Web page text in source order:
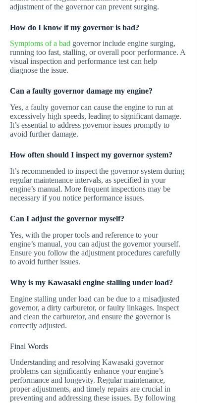
adjustment of the governor can prevent surging.
How do I know if my governor is bad?
Symptoms of a bad governor include engine surging,
running too fast, stalling, or overall poor performance. A
visual inspection and performance test can help
diagnose the issue.
Can a faulty governor damage my engine?
Yes, a faulty governor can cause the engine to run at
excessively high speeds, leading to significant damage.
It’s essential to address governor issues promptly to
avoid further damage.
How often should I inspect my governor system?
It’s recommended to inspect the governor system during
regular maintenance intervals, as specified in your
engine’s manual. More frequent inspections may be
necessary if you notice performance issues.
Can I adjust the governor myself?
Yes, with the proper tools and reference to your
engine’s manual, you can adjust the governor yourself.
Ensure you follow the adjustment procedures carefully
to avoid further issues.
Why is my Kawasaki engine stalling under load?
Engine stalling under load can be due to a misadjusted
governor, a dirty carburetor, or faulty linkages. Inspect
and clean the carburetor, and ensure the governor is
correctly adjusted.
Final Words
Understanding and resolving Kawasaki governor
problems can significantly enhance your engine’s
performance and longevity. Regular maintenance,
proper adjustments, and timely repairs are crucial in
preventing and addressing these issues. By following